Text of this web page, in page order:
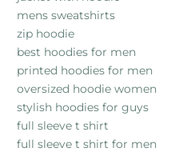
mens sweatshirts
zip hoodie
best hoodies for men
printed hoodies for men
oversized hoodie women
stylish hoodies for guys
full sleeve t shirt
full sleeve t shirt for men